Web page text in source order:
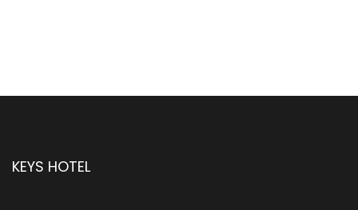
KEYS HOTEL